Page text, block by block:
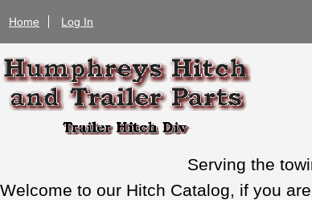
Home Log In
Serving the
Welcome to our Hitch Catalog, if you